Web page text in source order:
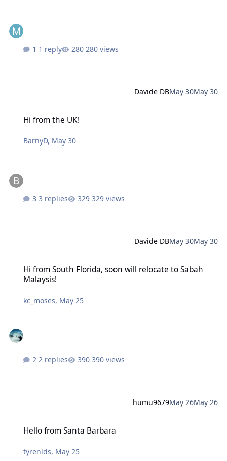
1 reply 280 views
Davide DBMay 30May 30
Hi from the UK!
BarnyD, May 30
3 replies 329 views
Davide DBMay 30May 30
Hi from South Florida, soon will relocate to Sabah
Malaysis!
kc_moses, May 25
2 replies 390 views
humu9679May 26May 26
Hello from Santa Barbara
tyrenlds, May 25